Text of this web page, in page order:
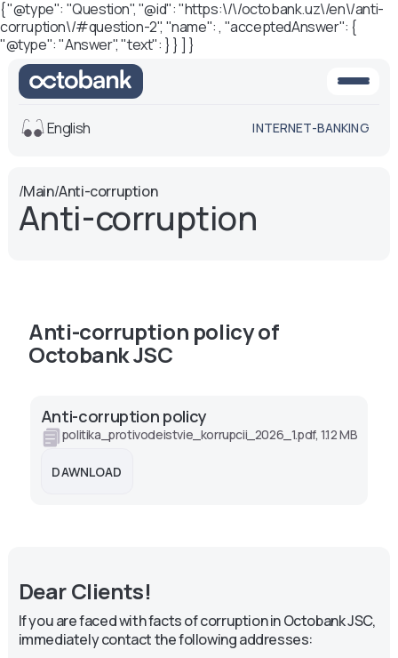
{ "@type": "Question", "@id": "https:\/\/octobank.uz\/en\/anti-
corruption\/#question-2", "name": , "acceptedAnswer": {
"@type": "Answer", "text": } } ] }
View
Default
version
White-black
version
Aa +
English INTERNET-BANKING
/Main/Anti-corruption
Anti-corruption
Anti-corruption policy of
Octobank JSC
Anti-corruption policy
politika_protivodeistvie_korrupcii_2026_1.pdf, 1.12 MB
DAWNLOAD
Dear Clients!
If you are faced with facts of corruption in Octobank JSC,
immediately contact the following addresses: